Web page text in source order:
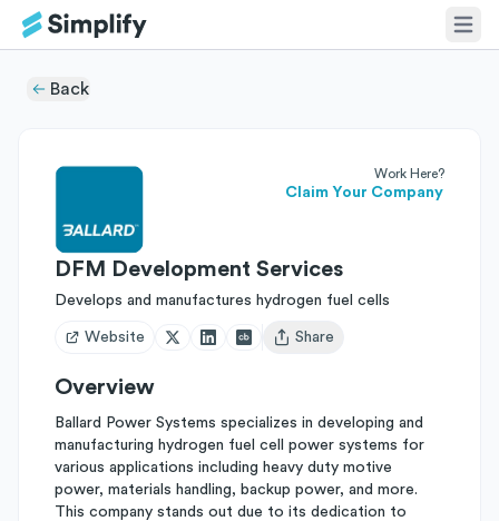
Back
Work Here?
Claim Your Company
DFM Development Services
Develops and manufactures hydrogen fuel cells
Website
Open user menu
Share
Overview
Ballard Power Systems specializes in developing and
manufacturing hydrogen fuel cell power systems for
various applications including heavy duty motive
power, materials handling, backup power, and more.
This company stands out due to its dedication to